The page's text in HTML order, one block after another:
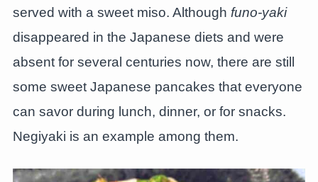
served with a sweet miso. Although funo-yaki
disappeared in the Japanese diets and were
absent for several centuries now, there are still
some sweet Japanese pancakes that everyone
can savor during lunch, dinner, or for snacks.
Negiyaki is an example among them.